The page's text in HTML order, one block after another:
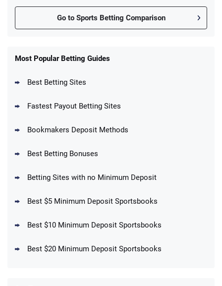
Go to Sports Betting Comparison
New Users – Bet $5 Get $200 in Bet
Up To $1500 in Bonus Bets Paid Back if
DraftKings Promo
Get $150 in Bonus Bets *Paid Within 14
Most Popular Betting Guides
Best Betting Sites
Fastest Payout Betting Sites
Bookmakers Deposit Methods
Best Betting Bonuses
Betting Sites with no Minimum Deposit
Best $5 Minimum Deposit Sportsbooks
Best $10 Minimum Deposit Sportsbooks
Best $20 Minimum Deposit Sportsbooks